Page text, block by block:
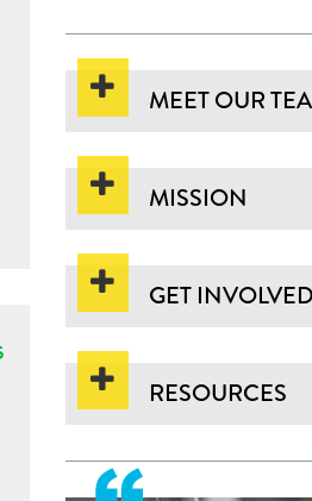
MEET OUR
MISSION
GET INVOLVED
RESOURCES